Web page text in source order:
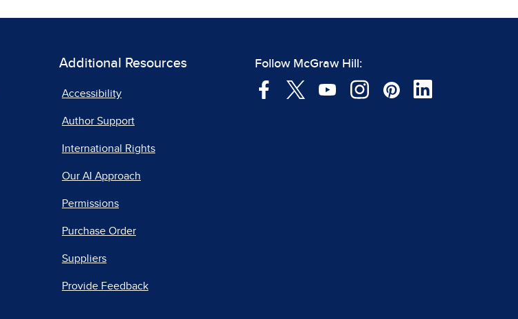
Additional Resources
Accessibility
Author Support
International Rights
Our AI Approach
Permissions
Purchase Order
Suppliers
Provide Feedback
Follow McGraw Hill: